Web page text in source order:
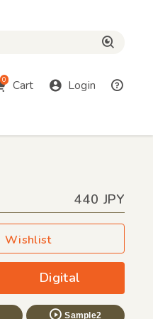
0 Cart Login
440 JPY
Wishlist
Digital
Sample2